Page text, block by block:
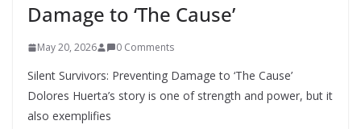
Damage to ‘The Cause’
May 20, 2026 0 Comments
Silent Survivors: Preventing Damage to ‘The Cause’
Dolores Huerta’s story is one of strength and power, but it
also exemplifies